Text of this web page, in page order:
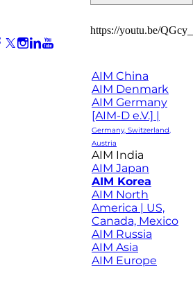
https://youtu.be/
AIM China
AIM Denmark
AIM Germany
[AIM-D e.V.] |
Germany, Switzerland,
Austria
AIM India
AIM Japan
AIM Korea
AIM North
America | US,
Canada, Mexico
AIM Russia
AIM Asia
AIM Europe